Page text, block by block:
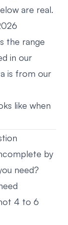
are real.
the range
in our
is from our
like when
by
need?
4 to 6